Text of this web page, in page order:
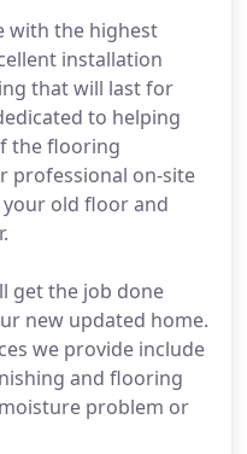
with the highest
installation
that will last for
to helping
the flooring
professional on-site
old floor and
get the job done
new updated home.
we provide include
and flooring
problem or